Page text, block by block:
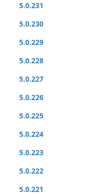
5.0.231
5.0.230
5.0.229
5.0.228
5.0.227
5.0.226
5.0.225
5.0.224
5.0.223
5.0.222
5.0.221